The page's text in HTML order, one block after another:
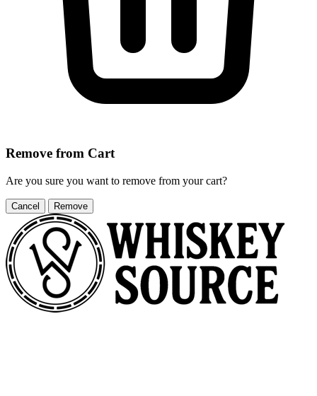
Remove from Cart
Are you sure you want to remove from your cart?
Cancel Remove